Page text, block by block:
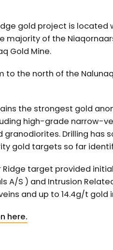
gold project is
majority of the
Gold Mine.
to the north of the
the strongest gold
high-grade narrow-
Drilling has
gold targets so far
target provided
A/S ) and Intrusion
and up to 14.4g/t
here.